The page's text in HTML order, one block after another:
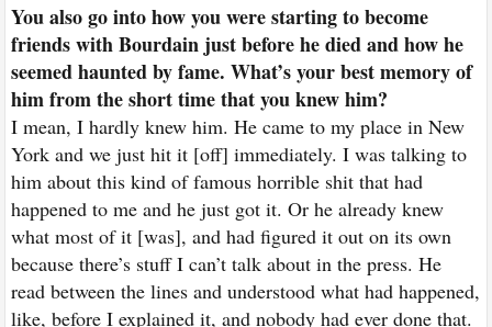
You also go into how you were starting to become
friends with Bourdain just before he died and how he
seemed haunted by fame. What’s your best memory of
him from the short time that you knew him?
I mean, I hardly knew him. He came to my place in New
York and we just hit it [off] immediately. I was talking to
him about this kind of famous horrible shit that had
happened to me and he just got it. Or he already knew
what most of it [was], and had figured it out on its own
because there’s stuff I can’t talk about in the press. He
read between the lines and understood what had happened,
like, before I explained it, and nobody had ever done that.